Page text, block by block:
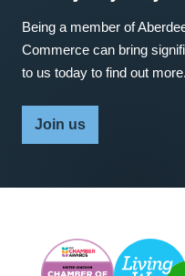
Being a member of
Commerce can bring
to us today to find out more.
Join us